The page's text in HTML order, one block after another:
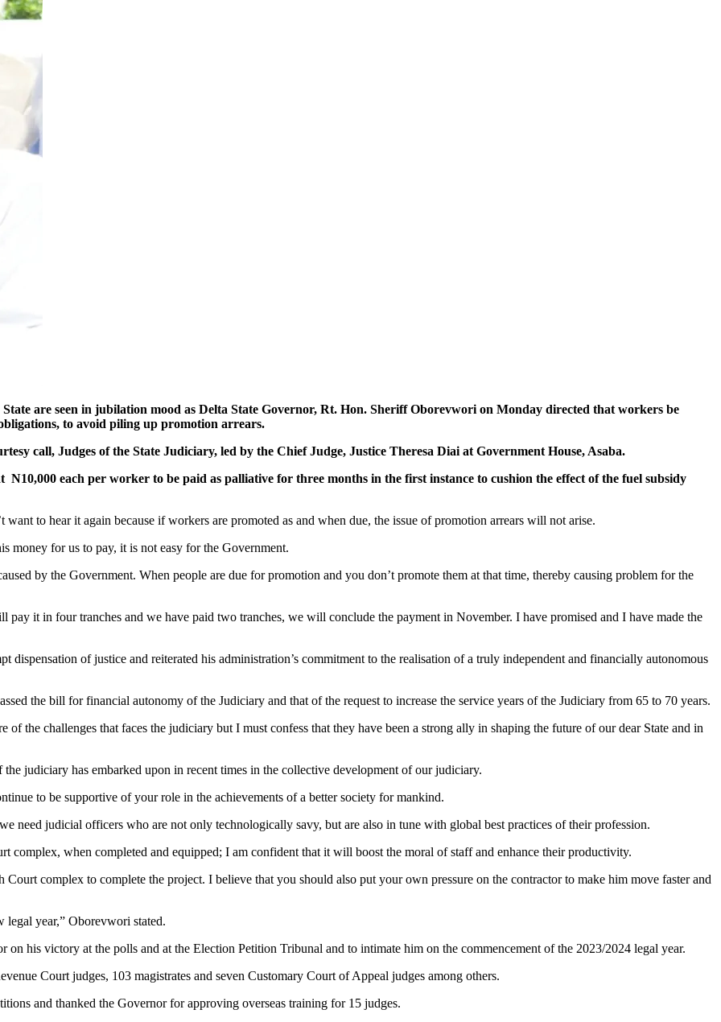
are seen in jubilation mood as Delta State Governor, Rt. Hon. Sheriff Oborevwori on Monday directed that workers be
to avoid piling up promotion arrears.
call, Judges of the State Judiciary, led by the Chief Judge, Justice Theresa Diai at Government House, Asaba.
each per worker to be paid as palliative for three months in the first instance to cushion the effect of the fuel subsidy
to hear it again because if workers are promoted as and when due, the issue of promotion arrears will not arise.
money for us to pay, it is not easy for the Government.
by the Government. When people are due for promotion and you don’t promote them at that time, thereby causing problem for the
it in four tranches and we have paid two tranches, we will conclude the payment in November. I have promised and I have made the
dispensation of justice and reiterated his administration’s commitment to the realisation of a truly independent and financially autonomous
the bill for financial autonomy of the Judiciary and that of the request to increase the service years of the Judiciary from 65 to 70 years.
the challenges that faces the judiciary but I must confess that they have been a strong ally in shaping the future of our dear State and in
judiciary has embarked upon in recent times in the collective development of our judiciary.
to be supportive of your role in the achievements of a better society for mankind.
need judicial officers who are not only technologically savy, but are also in tune with global best practices of their profession.
complex, when completed and equipped; I am confident that it will boost the moral of staff and enhance their productivity.
complex to complete the project. I believe that you should also put your own pressure on the contractor to make him move faster and
year,” Oborevwori stated.
on his victory at the polls and at the Election Petition Tribunal and to intimate him on the commencement of the 2023/2024 legal year.
Court judges, 103 magistrates and seven Customary Court of Appeal judges among others.
and thanked the Governor for approving overseas training for 15 judges.